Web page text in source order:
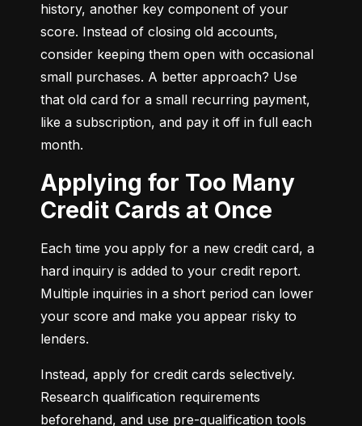
history, another key component of your
score. Instead of closing old accounts,
consider keeping them open with occasional
small purchases. A better approach? Use
that old card for a small recurring payment,
like a subscription, and pay it off in full each
month.
Applying for Too Many
Credit Cards at Once
Each time you apply for a new credit card, a
hard inquiry is added to your credit report.
Multiple inquiries in a short period can lower
your score and make you appear risky to
lenders.
Instead, apply for credit cards selectively.
Research qualification requirements
beforehand, and use pre-qualification tools